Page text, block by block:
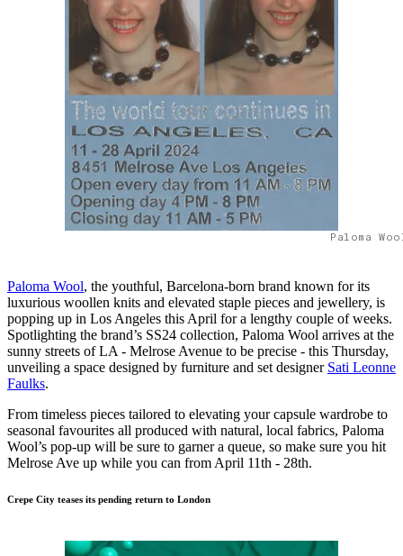
Paloma
Paloma Wool, the youthful, Barcelona-born brand known for its
luxurious woollen knits and elevated staple pieces and jewellery, is
popping up in Los Angeles this April for a lengthy couple of weeks.
Spotlighting the brand’s SS24 collection, Paloma Wool arrives at the
sunny streets of LA - Melrose Avenue to be precise - this Thursday,
unveiling a space designed by furniture and set designer Sati Leonne
Faulks.
From timeless pieces tailored to elevating your capsule wardrobe to
seasonal favourites all produced with natural, local fabrics, Paloma
Wool’s pop-up will be sure to garner a queue, so make sure you hit
Melrose Ave up while you can from April 11th - 28th.
Crepe City teases its pending return to London